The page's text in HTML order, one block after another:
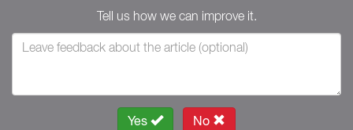
Tell us how we can improve it.
Yes No